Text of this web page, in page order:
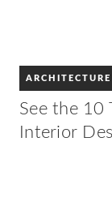
See the 10
Interior